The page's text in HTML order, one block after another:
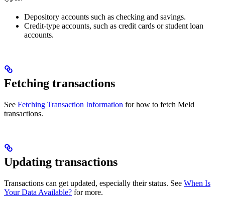
Depository accounts such as checking and savings.
Credit-type accounts, such as credit cards or student loan
accounts.
Fetching transactions
See Fetching Transaction Information for how to fetch Meld
transactions.
Updating transactions
Transactions can get updated, especially their status. See When Is
Your Data Available? for more.